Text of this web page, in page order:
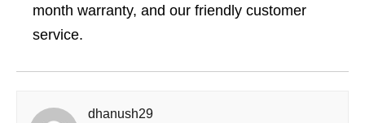
month warranty, and our friendly customer
service.
dhanush29